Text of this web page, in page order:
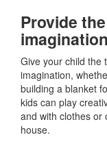
Provide
imagination
Give your child the
imagination,
building a blanket
kids can play
and with clothes or
house.